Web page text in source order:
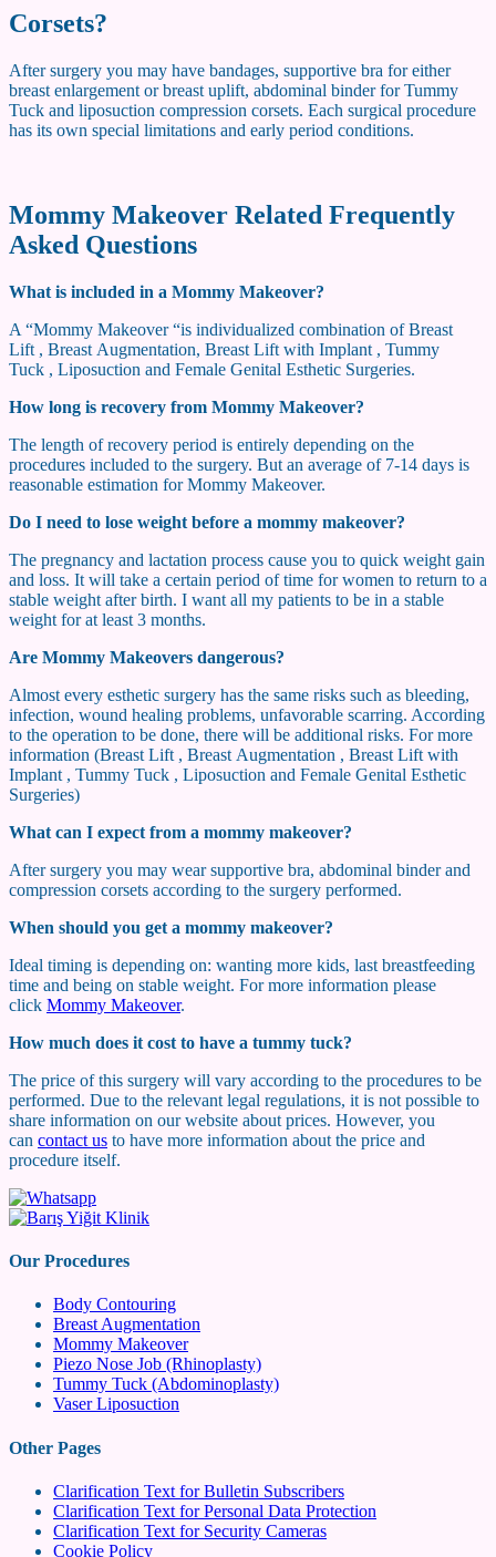
Corsets?
After surgery you may have bandages, supportive bra for either
breast enlargement or breast uplift, abdominal binder for Tummy
Tuck and liposuction compression corsets. Each surgical procedure
has its own special limitations and early period conditions.
Mommy Makeover Related Frequently
Asked Questions
What is included in a Mommy Makeover?
A “Mommy Makeover “is individualized combination of Breast
Lift , Breast Augmentation, Breast Lift with Implant , Tummy
Tuck , Liposuction and Female Genital Esthetic Surgeries.
How long is recovery from Mommy Makeover?
The length of recovery period is entirely depending on the
procedures included to the surgery. But an average of 7-14 days is
reasonable estimation for Mommy Makeover.
Do I need to lose weight before a mommy makeover?
The pregnancy and lactation process cause you to quick weight gain
and loss. It will take a certain period of time for women to return to a
stable weight after birth. I want all my patients to be in a stable
weight for at least 3 months.
Are Mommy Makeovers dangerous?
Almost every esthetic surgery has the same risks such as bleeding,
infection, wound healing problems, unfavorable scarring. According
to the operation to be done, there will be additional risks. For more
information (Breast Lift , Breast Augmentation , Breast Lift with
Implant , Tummy Tuck , Liposuction and Female Genital Esthetic
Surgeries)
What can I expect from a mommy makeover?
After surgery you may wear supportive bra, abdominal binder and
compression corsets according to the surgery performed.
When should you get a mommy makeover?
Ideal timing is depending on: wanting more kids, last breastfeeding
time and being on stable weight. For more information please
click Mommy Makeover.
How much does it cost to have a tummy tuck?
The price of this surgery will vary according to the procedures to be
performed. Due to the relevant legal regulations, it is not possible to
share information on our website about prices. However, you
can contact us to have more information about the price and
procedure itself.
Our Procedures
Body Contouring
Breast Augmentation
Mommy Makeover
Piezo Nose Job (Rhinoplasty)
Tummy Tuck (Abdominoplasty)
Vaser Liposuction
Other Pages
Clarification Text for Bulletin Subscribers
Clarification Text for Personal Data Protection
Clarification Text for Security Cameras
Cookie Policy